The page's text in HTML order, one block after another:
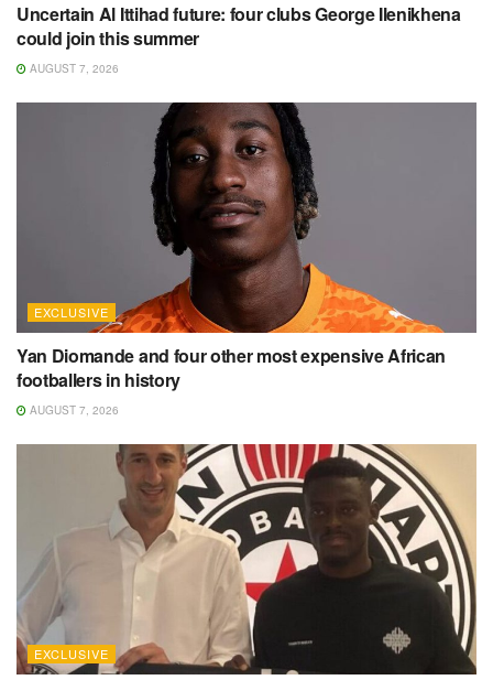
Uncertain Al Ittihad future: four clubs George Ilenikhena
could join this summer
AUGUST 7, 2026
EXCLUSIVE
Yan Diomande and four other most expensive African
footballers in history
AUGUST 7, 2026
EXCLUSIVE